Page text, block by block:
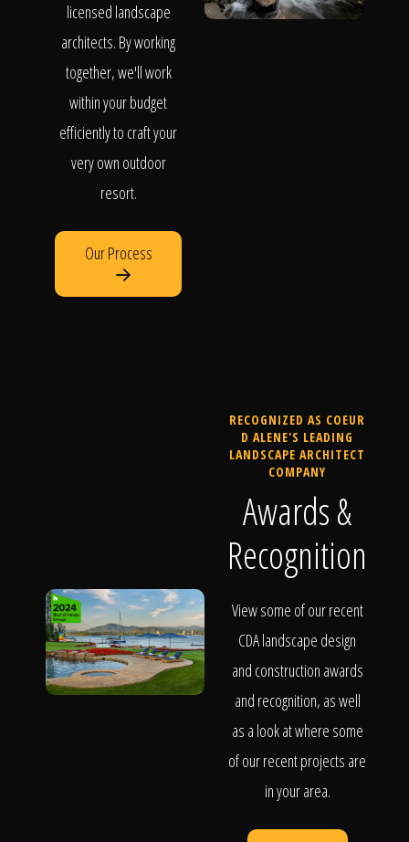
licensed landscape
architects. By working
together, we'll work
within your budget
efficiently to craft your
very own outdoor
resort.
Our Process
RECOGNIZED AS COEUR
D ALENE'S LEADING
LANDSCAPE ARCHITECT
COMPANY
Awards &
Recognition
View some of our recent
CDA landscape design
and construction awards
and recognition, as well
as a look at where some
of our recent projects are
in your area.